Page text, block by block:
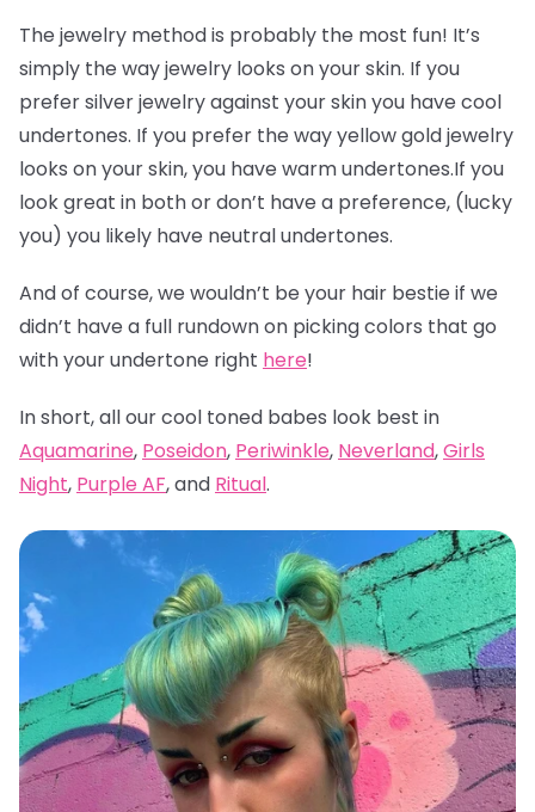
The jewelry method is probably the most fun! It’s
simply the way jewelry looks on your skin. If you
prefer silver jewelry against your skin you have cool
undertones. If you prefer the way yellow gold jewelry
looks on your skin, you have warm undertones.If you
look great in both or don’t have a preference, (lucky
you) you likely have neutral undertones.
And of course, we wouldn’t be your hair bestie if we
didn’t have a full rundown on picking colors that go
with your undertone right here!
In short, all our cool toned babes look best in
Aquamarine, Poseidon, Periwinkle, Neverland,Girls
Night, Purple AF, and Ritual.